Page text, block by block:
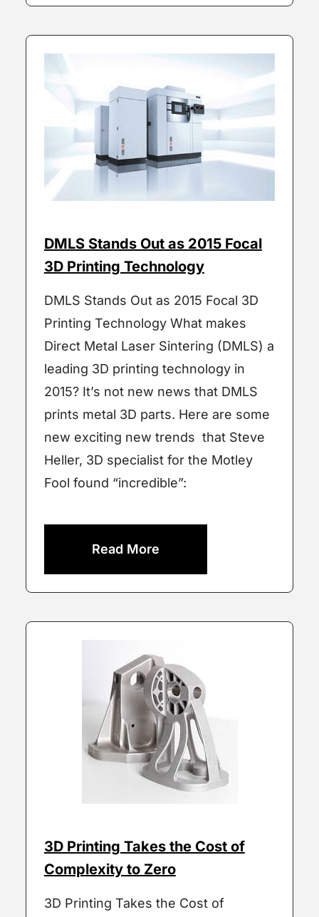
DMLS Stands Out as 2015 Focal
3D Printing Technology
DMLS Stands Out as 2015 Focal 3D
Printing Technology What makes
Direct Metal Laser Sintering (DMLS) a
leading 3D printing technology in
2015? It’s not new news that DMLS
prints metal 3D parts. Here are some
new exciting new trends that Steve
Heller, 3D specialist for the Motley
Fool found “incredible”:
Read More
3D Printing Takes the Cost of
Complexity to Zero
3D Printing Takes the Cost of